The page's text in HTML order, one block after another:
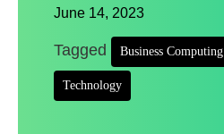
June 14, 2023
Tagged Business Computing
Technology